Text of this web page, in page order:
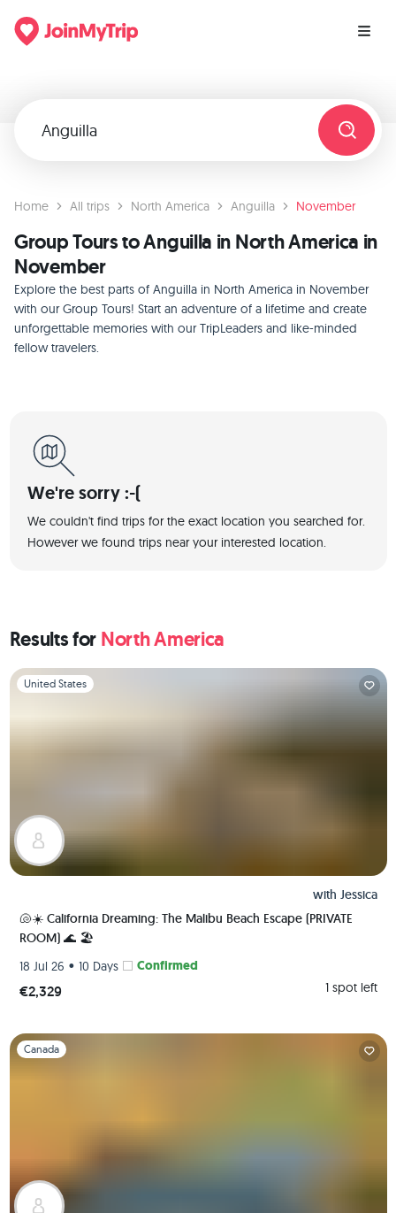
Home All trips North America Anguilla November
Group Tours to Anguilla in North America in
November
Explore the best parts of Anguilla in North America in November
with our Group Tours! Start an adventure of a lifetime and create
unforgettable memories with our TripLeaders and like-minded
fellow travelers.
We're sorry :-(
We couldn't find trips for the exact location you searched for.
However we found trips near your interested location.
Results for North America
Slide 1 of 1
United States
with Jessica
🐚☀️ California Dreaming: The Malibu Beach Escape (PRIVATE
ROOM) 🌊 🏖️
18 Jul 26 • 10 Days Confirmed
€2,329 1 spot left
Slide 1 of 1
Canada